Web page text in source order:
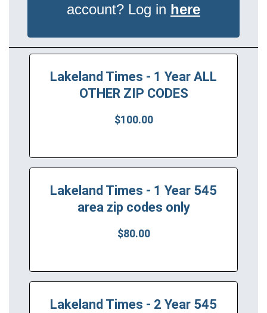
account? Log in here
Lakeland Times - 1 Year ALL
OTHER ZIP CODES
$100.00
Lakeland Times - 1 Year 545
area zip codes only
$80.00
Lakeland Times - 2 Year 545